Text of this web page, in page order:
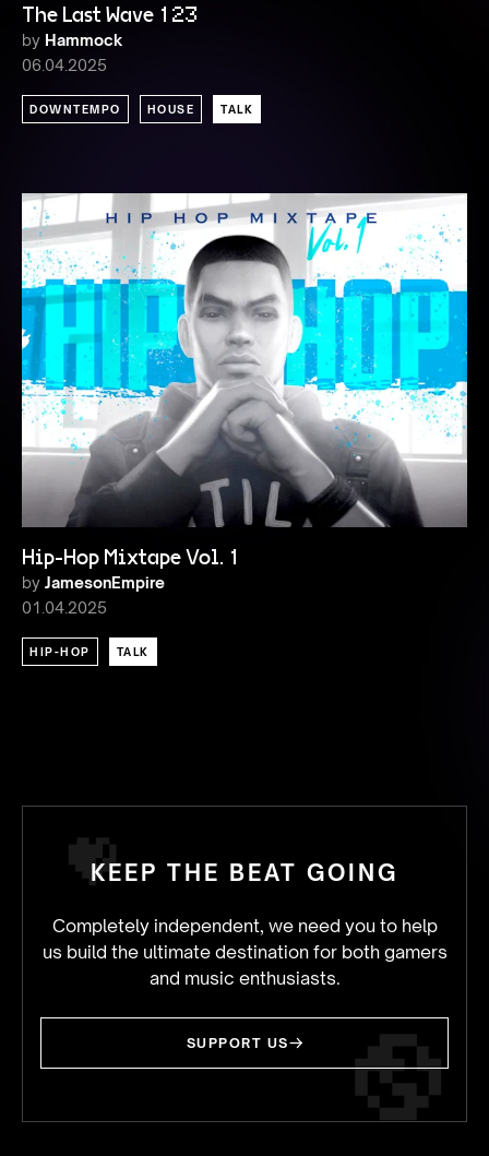
The Last Wave 123
by Hammock
06.04.2025
DOWNTEMPO HOUSE TALK
Hip-Hop Mixtape Vol. 1
by JamesonEmpire
01.04.2025
HIP-HOP TALK
KEEP THE BEAT GOING
Completely independent, we need you to help
us build the ultimate destination for both gamers
and music enthusiasts.
SUPPORT US